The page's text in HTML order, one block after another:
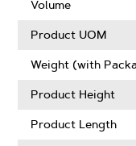
Volume
Product UOM
Weight (with
Product Height
Product Length